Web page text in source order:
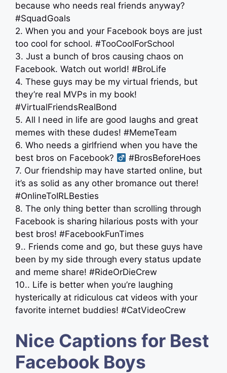
because who needs real friends anyway?
#SquadGoals
2. When you and your Facebook boys are just
too cool for school. #TooCoolForSchool
3. Just a bunch of bros causing chaos on
Facebook. Watch out world! #BroLife
4. These guys may be my virtual friends, but
they’re real MVPs in my book!
#VirtualFriendsRealBond
5. All I need in life are good laughs and great
memes with these dudes! #MemeTeam
6. Who needs a girlfriend when you have the
best bros on Facebook? ‍
#BrosBeforeHoes
7. Our friendship may have started online, but
it’s as solid as any other bromance out there!
#OnlineToIRLBesties
8. The only thing better than scrolling through
Facebook is sharing hilarious posts with your
best bros! #FacebookFunTimes
9.. Friends come and go, but these guys have
been by my side through every status update
and meme share! #RideOrDieCrew
10.. Life is better when you’re laughing
hysterically at ridiculous cat videos with your
favorite internet buddies! #CatVideoCrew
Nice Captions for Best
Facebook Boys